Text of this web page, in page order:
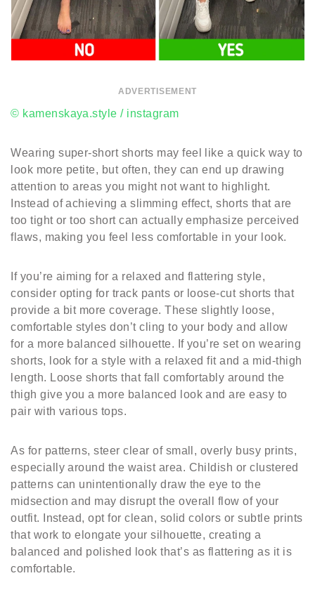
ADVERTISEMENT
© kamenskaya.style / instagram
Wearing super-short shorts may feel like a quick way to
look more petite, but often, they can end up drawing
attention to areas you might not want to highlight.
Instead of achieving a slimming effect, shorts that are
too tight or too short can actually emphasize perceived
flaws, making you feel less comfortable in your look.
If you’re aiming for a relaxed and flattering style,
consider opting for track pants or loose-cut shorts that
provide a bit more coverage. These slightly loose,
comfortable styles don’t cling to your body and allow
for a more balanced silhouette. If you’re set on wearing
shorts, look for a style with a relaxed fit and a mid-thigh
length. Loose shorts that fall comfortably around the
thigh give you a more balanced look and are easy to
pair with various tops.
As for patterns, steer clear of small, overly busy prints,
especially around the waist area. Childish or clustered
patterns can unintentionally draw the eye to the
midsection and may disrupt the overall flow of your
outfit. Instead, opt for clean, solid colors or subtle prints
that work to elongate your silhouette, creating a
balanced and polished look that’s as flattering as it is
comfortable.